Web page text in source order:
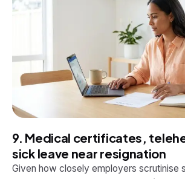
9. Medical certificates,
sick leave near resignation
Given how closely employers scrutinise